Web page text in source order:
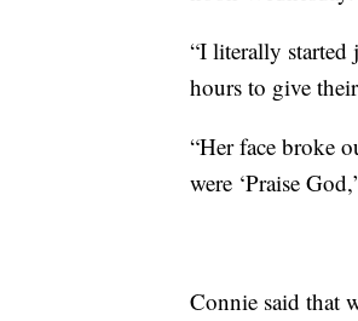
“I literally started
hours to give
“Her face broke
were ‘Praise
Connie said that